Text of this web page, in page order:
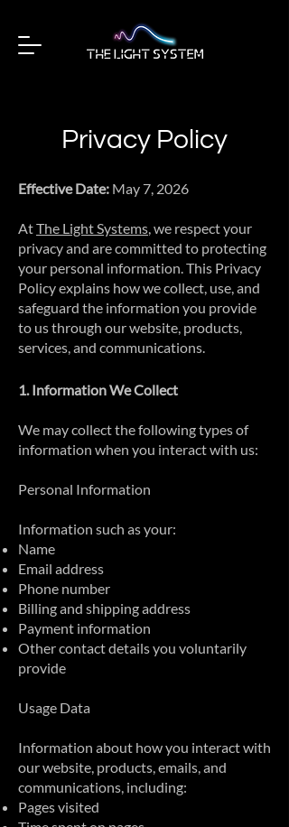
Privacy Policy
Effective Date: May 7, 2026
AtThe Light Systems, we respect your
privacy and are committed to protecting
your personal information. This Privacy
Policy explains how we collect, use, and
safeguard the information you provide
to us through our website, products,
services, and communications.
1. Information We Collect
We may collect the following types of
information when you interact with us:
Personal Information
Information such as your:
Name
Email address
Phone number
Billing and shipping address
Payment information
Other contact details you voluntarily
provide
Usage Data
Information about how you interact with
our website, products, emails, and
communications, including:
Pages visited